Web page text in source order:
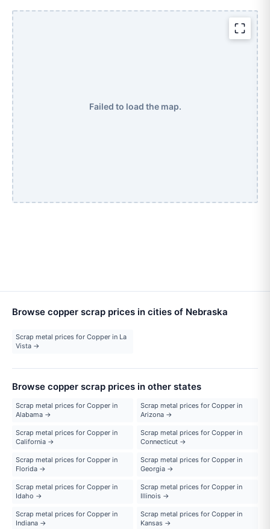
Failed to load the map.
Browse copper scrap prices in cities of Nebraska
Scrap metal prices for Copper in La
Vista →
Browse copper scrap prices in other states
Scrap metal prices for Copper in
Alabama →
Scrap metal prices for Copper in
Arizona →
Scrap metal prices for Copper in
California →
Scrap metal prices for Copper in
Connecticut →
Scrap metal prices for Copper in
Florida →
Scrap metal prices for Copper in
Georgia →
Scrap metal prices for Copper in
Idaho →
Scrap metal prices for Copper in
Illinois →
Scrap metal prices for Copper in
Indiana →
Scrap metal prices for Copper in
Kansas →